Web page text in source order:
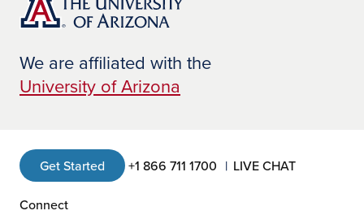
We are affiliated with the
University of Arizona
Get Started +1 866 711 1700 LIVE CHAT
Connect